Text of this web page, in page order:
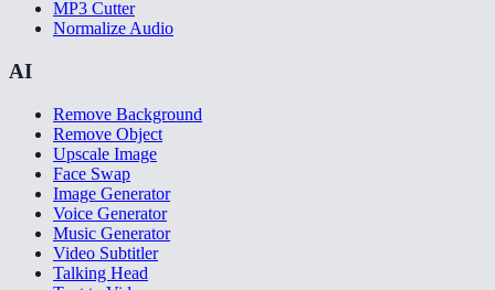
MP3 Cutter
Normalize Audio
AI
Remove Background
Remove Object
Upscale Image
Face Swap
Image Generator
Voice Generator
Music Generator
Video Subtitler
Talking Head